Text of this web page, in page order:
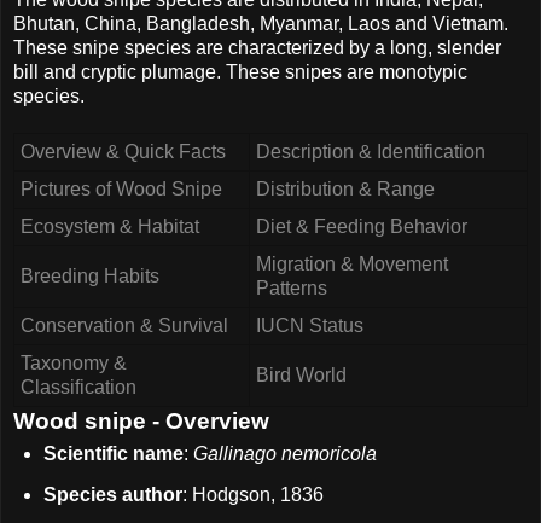
Bhutan, China, Bangladesh, Myanmar, Laos and Vietnam.
These snipe species are characterized by a long, slender
bill and cryptic plumage. These snipes are monotypic
species.
Overview & Quick Facts
Description & Identification
Pictures of Wood Snipe
Distribution & Range
Ecosystem & Habitat
Diet & Feeding Behavior
Breeding Habits
Migration & Movement
Patterns
Conservation & Survival
IUCN Status
Taxonomy &
Classification
Bird World
Wood snipe - Overview
Scientific name: Gallinago nemoricola
Species author: Hodgson, 1836